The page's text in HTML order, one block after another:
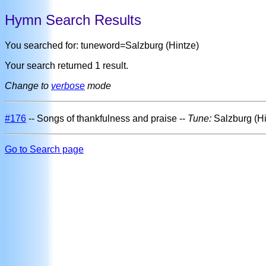
Hymn Search Results
You searched for: tuneword=Salzburg (Hintze)
Your search returned 1 result.
Change to verbose mode
#176 -- Songs of thankfulness and praise -- Tune: Salzburg
Go to Search page